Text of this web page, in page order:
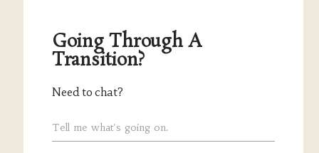
Going Through A
Transition?
Need to chat?
Tell me what's going on.